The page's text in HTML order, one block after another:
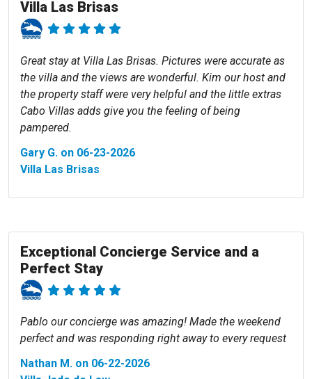
Villa Las Brisas
Great stay at Villa Las Brisas. Pictures were accurate as
the villa and the views are wonderful. Kim our host and
the property staff were very helpful and the little extras
Cabo Villas adds give you the feeling of being
pampered.
Gary G. on 06-23-2026
Villa Las Brisas
Exceptional Concierge Service and a
Perfect Stay
Pablo our concierge was amazing! Made the weekend
perfect and was responding right away to every request
Nathan M. on 06-22-2026